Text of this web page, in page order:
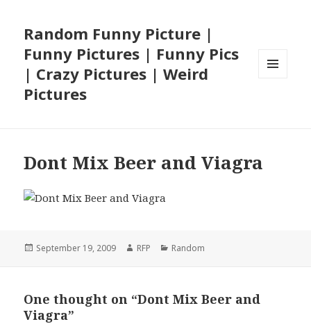
Random Funny Picture |
Funny Pictures | Funny Pics
| Crazy Pictures | Weird
Pictures
Dont Mix Beer and Viagra
Posted
September 19, 2009 Author
RFP Categories
Random
One thought on “Dont Mix Beer and
Viagra”